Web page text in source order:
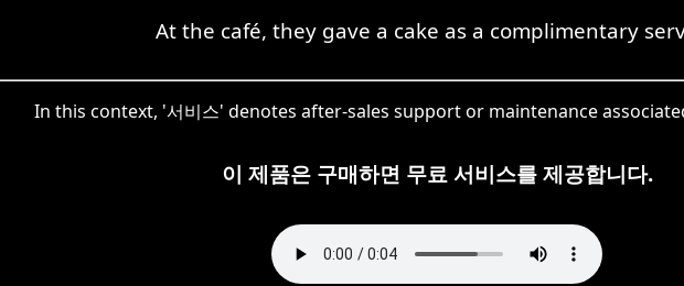
At the café, they gave a cake as a complimentary
In this context, '서비스' denotes after-sales support or maintenance
이 제품은 구매하면 무료 서비스를 제공합니다.